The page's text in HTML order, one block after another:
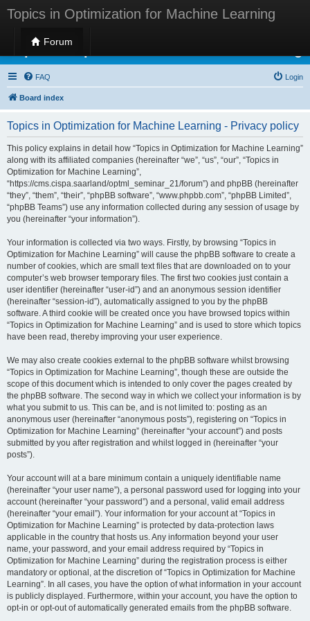
Topics in Optimization for Machine Learning
Forum
Topics in Optimization for Machine Learning
FAQ Login
Board index
Topics in Optimization for Machine Learning - Privacy policy
This policy explains in detail how “Topics in Optimization for Machine Learning”
along with its affiliated companies (hereinafter “we”, “us”, “our”, “Topics in
Optimization for Machine Learning”,
“https://cms.cispa.saarland/optml_seminar_21/forum”) and phpBB (hereinafter
“they”, “them”, “their”, “phpBB software”, “www.phpbb.com”, “phpBB Limited”,
“phpBB Teams”) use any information collected during any session of usage by
you (hereinafter “your information”).
Your information is collected via two ways. Firstly, by browsing “Topics in
Optimization for Machine Learning” will cause the phpBB software to create a
number of cookies, which are small text files that are downloaded on to your
computer’s web browser temporary files. The first two cookies just contain a
user identifier (hereinafter “user-id”) and an anonymous session identifier
(hereinafter “session-id”), automatically assigned to you by the phpBB
software. A third cookie will be created once you have browsed topics within
“Topics in Optimization for Machine Learning” and is used to store which topics
have been read, thereby improving your user experience.
We may also create cookies external to the phpBB software whilst browsing
“Topics in Optimization for Machine Learning”, though these are outside the
scope of this document which is intended to only cover the pages created by
the phpBB software. The second way in which we collect your information is by
what you submit to us. This can be, and is not limited to: posting as an
anonymous user (hereinafter “anonymous posts”), registering on “Topics in
Optimization for Machine Learning” (hereinafter “your account”) and posts
submitted by you after registration and whilst logged in (hereinafter “your
posts”).
Your account will at a bare minimum contain a uniquely identifiable name
(hereinafter “your user name”), a personal password used for logging into your
account (hereinafter “your password”) and a personal, valid email address
(hereinafter “your email”). Your information for your account at “Topics in
Optimization for Machine Learning” is protected by data-protection laws
applicable in the country that hosts us. Any information beyond your user
name, your password, and your email address required by “Topics in
Optimization for Machine Learning” during the registration process is either
mandatory or optional, at the discretion of “Topics in Optimization for Machine
Learning”. In all cases, you have the option of what information in your account
is publicly displayed. Furthermore, within your account, you have the option to
opt-in or opt-out of automatically generated emails from the phpBB software.